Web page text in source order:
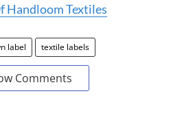
Handloom Textiles
label textile labels
Comments